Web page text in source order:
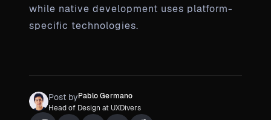
Post byPablo Germano
Head of Design at UXDivers
while native development uses platform-
specific technologies.